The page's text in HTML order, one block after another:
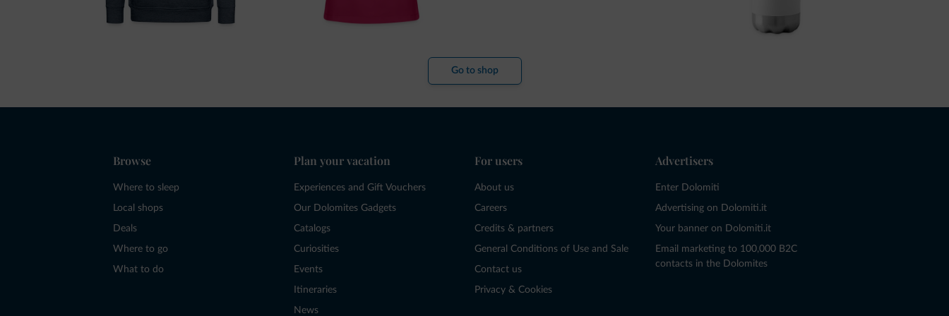
Go to shop
Browse
Where to sleep
Local shops
Deals
Where to go
What to do
Plan your vacation
Experiences and Gift Vouchers
Our Dolomites Gadgets
Catalogs
Curiosities
Events
Itineraries
News
For users
About us
Careers
Credits & partners
General Conditions of Use and Sale
Contact us
Privacy & Cookies
Advertisers
Enter Dolomiti
Advertising on Dolomiti.it
Your banner on Dolomiti.it
Email marketing to 100,000 B2C
contacts in the Dolomites